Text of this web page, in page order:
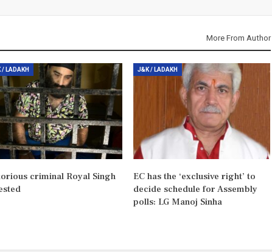
More From Author
/ LADAKH
criminal Royal Singh
J&K / LADAKH
EC has the ‘exclusive right’ to
decide schedule for Assembly
polls: LG Manoj Sinha